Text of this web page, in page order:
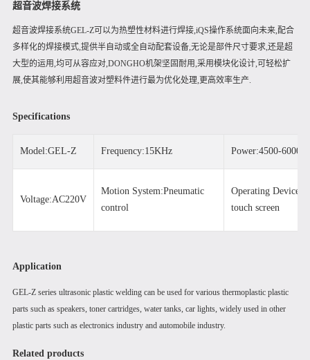
超音波焊接系统
超音波焊接系统GEL-Z可以为热塑性材料进行焊接,iQS操作系统面向未来,配合
多样化的焊接模式,提供半自动或全自动配套设备,无论是部件尺寸要求,还是超
大型的运用,均可从容应对,DONGHO机架坚固耐用,采用模块化设计,可轻松扩
展,使其能够利用超音波对塑料件进行最为优化处理,更高效率生产.
Specifications
Model:GEL-Z Frequency:15KHz Power:4500-6000W
Voltage:AC220V
Motion System:Pneumatic
control
Operating
touch screen
Application
GEL-Z series ultrasonic plastic welding can be used for various thermoplastic plastic
parts such as speakers, toner cartridges, water tanks, car lights, widely used in other
plastic parts such as electronics industry and automobile industry.
Related products